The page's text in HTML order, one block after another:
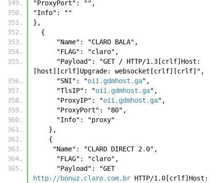
"ProxyPort": "",
"Info": ""
},
  {
      "Name": "CLARO BALA",
      "FLAG": "claro",
[host][crlf]Upgrade: websocket[crlf][crlf]",
      "SNI": "
oii.gdmhost.ga",
      "TlsIP": "
oii.gdmhost.ga",
      "ProxyIP": "
oii.gdmhost.ga",
      "ProxyPort": "80",
      "Info": "proxy"
    },
    {
     "Name": "CLARO DIRECT 2.0",
      "FLAG": "claro",
      "Payload": "GET
http://bonuz.claro.com.br HTTP/1.0[crlf]Host: